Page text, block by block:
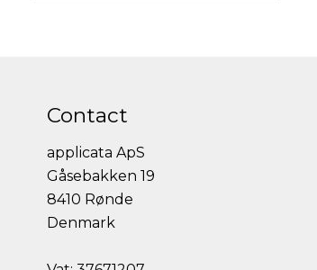
Contact
applicata ApS
Gåsebakken 19
8410 Rønde
Denmark